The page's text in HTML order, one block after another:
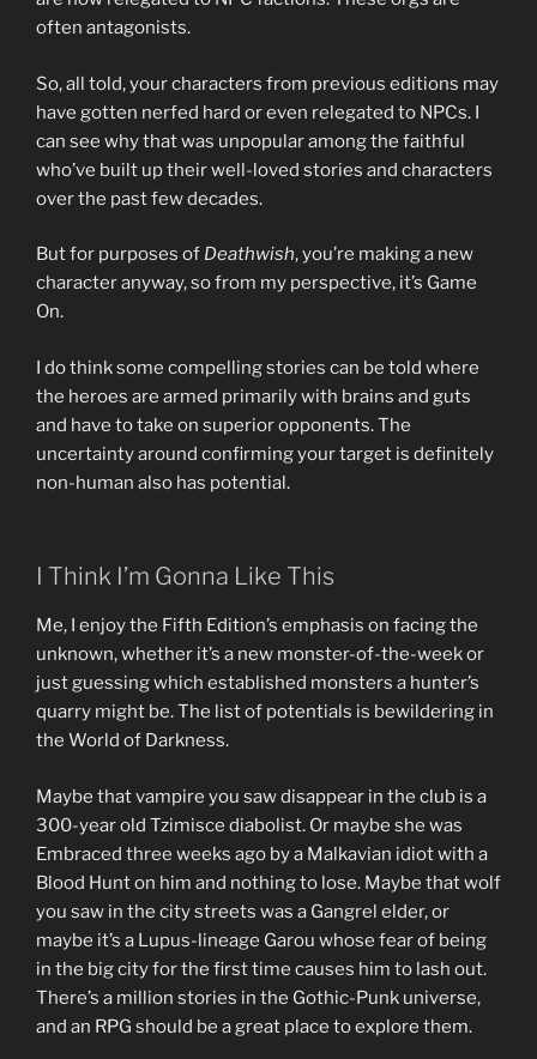
often antagonists.
So, all told, your characters from previous editions may
have gotten nerfed hard or even relegated to NPCs. I
can see why that was unpopular among the faithful
who’ve built up their well-loved stories and characters
over the past few decades.
But for purposes of Deathwish, you’re making a new
character anyway, so from my perspective, it’s Game
On.
I do think some compelling stories can be told where
the heroes are armed primarily with brains and guts
and have to take on superior opponents. The
uncertainty around confirming your target is definitely
non-human also has potential.
I Think I’m Gonna Like This
Me, I enjoy the Fifth Edition’s emphasis on facing the
unknown, whether it’s a new monster-of-the-week or
just guessing which established monsters a hunter’s
quarry might be. The list of potentials is bewildering in
the World of Darkness.
Maybe that vampire you saw disappear in the club is a
300-year old Tzimisce diabolist. Or maybe she was
Embraced three weeks ago by a Malkavian idiot with a
Blood Hunt on him and nothing to lose. Maybe that wolf
you saw in the city streets was a Gangrel elder, or
maybe it’s a Lupus-lineage Garou whose fear of being
in the big city for the first time causes him to lash out.
There’s a million stories in the Gothic-Punk universe,
and an RPG should be a great place to explore them.